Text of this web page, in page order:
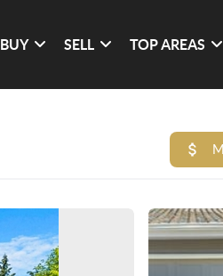
BUY SELL TOP AREAS